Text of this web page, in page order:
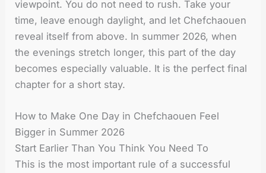
viewpoint. You do not need to rush. Take your
time, leave enough daylight, and let Chefchaouen
reveal itself from above. In summer 2026, when
the evenings stretch longer, this part of the day
becomes especially valuable. It is the perfect final
chapter for a short stay.
How to Make One Day in Chefchaouen Feel
Bigger in Summer 2026
Start Earlier Than You Think You Need To
This is the most important rule of a successful